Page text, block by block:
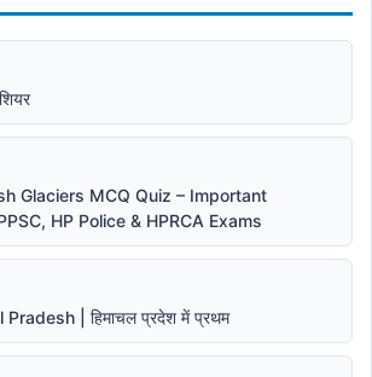
Glaciers MCQ Quiz – Important
HP Police & HPRCA Exams
| हिमाचल प्रदेश में प्रथम